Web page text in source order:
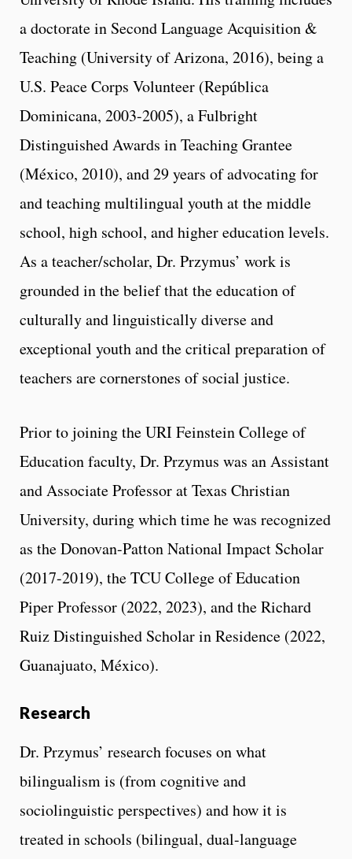
a doctorate in Second Language Acquisition &
Teaching (University of Arizona, 2016), being a
U.S. Peace Corps Volunteer (República
Dominicana, 2003-2005), a Fulbright
Distinguished Awards in Teaching Grantee
(México, 2010), and 29 years of advocating for
and teaching multilingual youth at the middle
school, high school, and higher education levels.
As a teacher/scholar, Dr. Przymus’ work is
grounded in the belief that the education of
culturally and linguistically diverse and
exceptional youth and the critical preparation of
teachers are cornerstones of social justice.
Prior to joining the URI Feinstein College of
Education faculty, Dr. Przymus was an Assistant
and Associate Professor at Texas Christian
University, during which time he was recognized
as the Donovan-Patton National Impact Scholar
(2017-2019), the TCU College of Education
Piper Professor (2022, 2023), and the Richard
Ruiz Distinguished Scholar in Residence (2022,
Guanajuato, México).
Research
Dr. Przymus’ research focuses on what
bilingualism is (from cognitive and
sociolinguistic perspectives) and how it is
treated in schools (bilingual, dual-language